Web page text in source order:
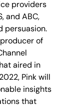
providers
and ABC,
persuasion.
of
aired in
Pink will
insights
that